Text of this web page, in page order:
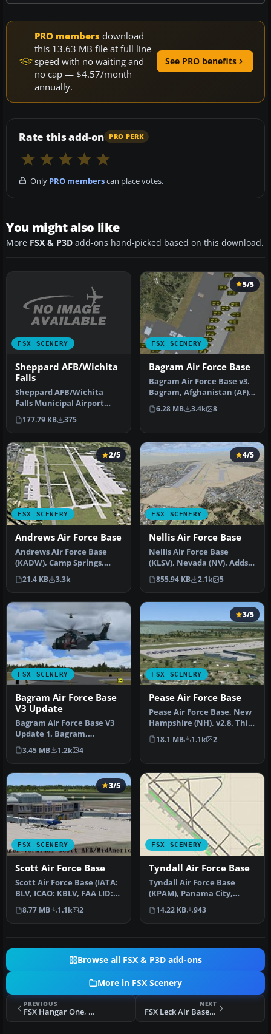
PRO members download
this 13.63 MB file at full line
speed with no waiting and
no cap — $4.57/month
annually.
See PRO benefits
Rate this add-on PRO PERK
Only PRO memberscan place votes.
You might also like
More FSX & P3D add-ons hand-picked based on this download.
FSX SCENERY
Sheppard AFB/Wichita
Falls
Sheppard AFB/Wichita
Falls Municipal Airport
(KSPS), Texas (TX). This is
an i…
177.79 KB 375
FSX SCENERY
5/5
Bagram Air Force Base
Bagram Air Force Base v3.
Bagram, Afghanistan (AF).
Bagram AFB (OAIX) is for …
6.28 MB 3.4k 8
FSX SCENERY
2/5
Andrews Air Force Base
Andrews Air Force Base
(KADW), Camp Springs,
Maryland (MD). An
improved versi…
21.4 KB 3.3k
FSX SCENERY
4/5
Nellis Air Force Base
Nellis Air Force Base
(KLSV), Nevada (NV). Adds
ramp parking and some
scenery…
855.94 KB 2.1k 5
FSX SCENERY
Bagram Air Force Base
V3 Update
Bagram Air Force Base V3
Update 1. Bagram,
Afghanistan (AF). Portions
of some…
3.45 MB 1.2k 4
FSX SCENERY
3/5
Pease Air Force Base
Pease Air Force Base, New
Hampshire (NH), v2.8. This
is Pease AFB as it was i…
18.1 MB 1.1k 2
FSX SCENERY
3/5
Scott Air Force Base
Scott Air Force Base (IATA:
BLV, ICAO: KBLV, FAA LID:
BLV) is a base of the U…
8.77 MB 1.1k 2
FSX SCENERY
Tyndall Air Force Base
Tyndall Air Force Base
(KPAM), Panama City,
Florida (FL). An improved
version…
14.22 KB 943
Browse all FSX & P3D add-ons
More in FSX Scenery
PREVIOUS
FSX Hangar One, Two, And Three Scenery
NEXT
FSX Leck Air Base Scenery